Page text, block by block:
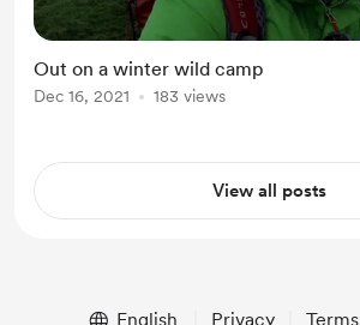
Out on a winter wild camp
Dec 16, 2021 183 views
View all posts
English Privacy Terms